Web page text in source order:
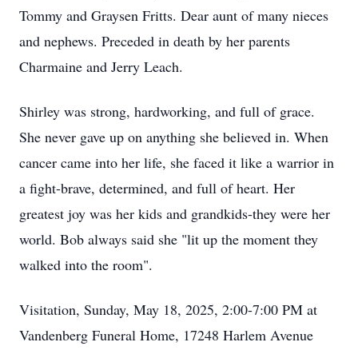
Tommy and Graysen Fritts. Dear aunt of many nieces
and nephews. Preceded in death by her parents
Charmaine and Jerry Leach.
Shirley was strong, hardworking, and full of grace.
She never gave up on anything she believed in. When
cancer came into her life, she faced it like a warrior in
a fight-brave, determined, and full of heart. Her
greatest joy was her kids and grandkids-they were her
world. Bob always said she "lit up the moment they
walked into the room".
Visitation, Sunday, May 18, 2025, 2:00-7:00 PM at
Vandenberg Funeral Home, 17248 Harlem Avenue